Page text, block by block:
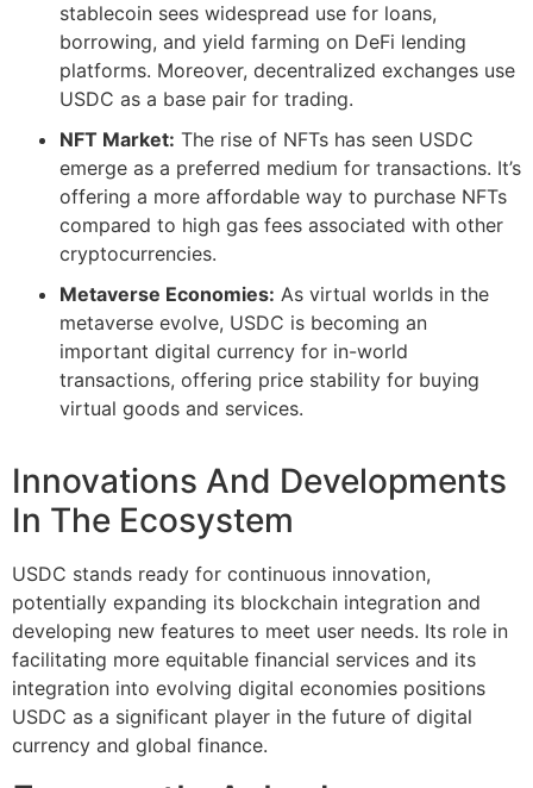
stablecoin sees widespread use for loans,
borrowing, and yield farming on DeFi lending
platforms. Moreover, decentralized exchanges use
USDC as a base pair for trading.
NFT Market: The rise of NFTs has seen USDC
emerge as a preferred medium for transactions. It’s
offering a more affordable way to purchase NFTs
compared to high gas fees associated with other
cryptocurrencies​​.
Metaverse Economies: As virtual worlds in the
metaverse evolve, USDC is becoming an
important digital currency for in-world
transactions, offering price stability for buying
virtual goods and services​.
Innovations And Developments
In The Ecosystem
USDC stands ready for continuous innovation,
potentially expanding its blockchain integration and
developing new features to meet user needs. Its role in
facilitating more equitable financial services and its
integration into evolving digital economies positions
USDC as a significant player in the future of digital
currency and global finance.